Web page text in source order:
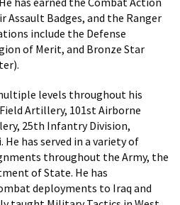
Assault Badges, and the Ranger
include the Defense
of Merit, and Bronze Star
levels throughout his
Artillery, 101st Airborne
25th Infantry Division,
has served in a variety of
throughout the Army, the
of State. He has
deployments to Iraq and